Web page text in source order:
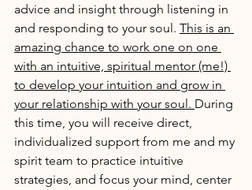
advice and insight through listening in
and responding to your soul. This is an
amazing chance to work one on one
with an intuitive, spiritual mentor (me!)
to develop your intuition and grow in
your relationship with your soul. During
this time, you will receive direct,
individualized support from me and my
spirit team to practice intuitive
strategies, and focus your mind, center